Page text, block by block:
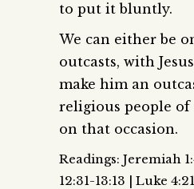
to put it bluntly.
We can either be
outcasts, with
make him an
religious people of
on that occasion.
Readings: Jeremiah
12:31-13:13 | Luke